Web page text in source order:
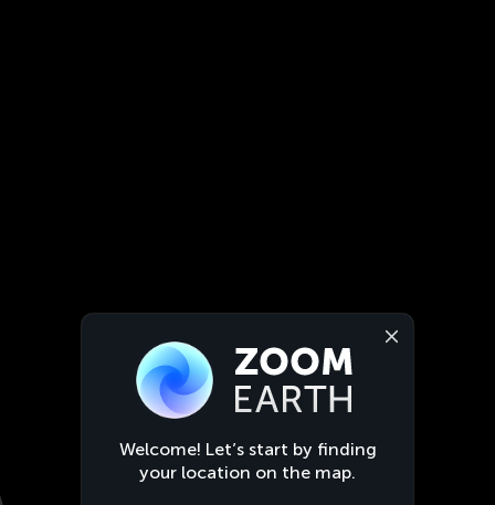
Welcome! Let’s start by finding
your location on the map.